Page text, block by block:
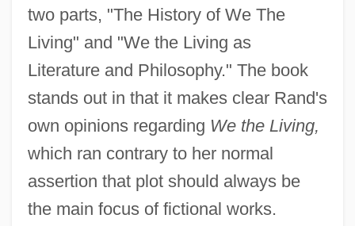
two parts, "The History of We The
Living" and "We the Living as
Literature and Philosophy." The book
stands out in that it makes clear Rand's
own opinions regarding We the Living,
which ran contrary to her normal
assertion that plot should always be
the main focus of fictional works.